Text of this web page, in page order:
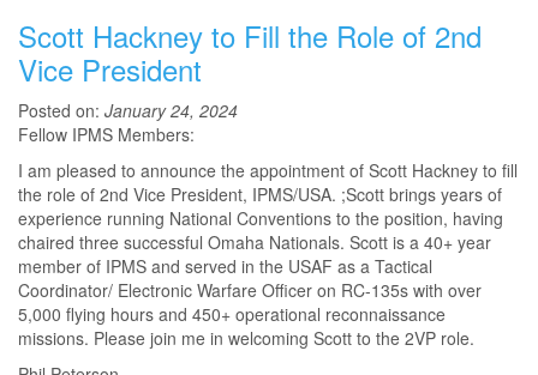
Scott Hackney to Fill the Role of 2nd
Vice President
Posted on: January 24, 2024
Fellow IPMS Members:
I am pleased to announce the appointment of Scott Hackney to fill
the role of 2nd Vice President, IPMS/USA. ;Scott brings years of
experience running National Conventions to the position, having
chaired three successful Omaha Nationals. Scott is a 40+ year
member of IPMS and served in the USAF as a Tactical
Coordinator/ Electronic Warfare Officer on RC-135s with over
5,000 flying hours and 450+ operational reconnaissance
missions. Please join me in welcoming Scott to the 2VP role.